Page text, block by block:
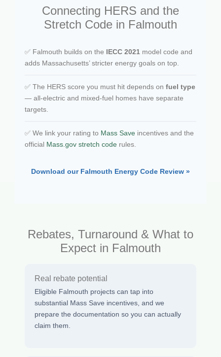
Connecting HERS and the
Stretch Code in Falmouth
✅ Falmouth builds on the IECC 2021 model code and
adds Massachusetts’ stricter energy goals on top.
✅ The HERS score you must hit depends on fuel type
— all-electric and mixed-fuel homes have separate
targets.
✅ We link your rating to Mass Save incentives and the
official Mass.gov stretch code rules.
Download our Falmouth Energy Code Review »
Rebates, Turnaround & What to
Expect in Falmouth
Real rebate potential
Eligible Falmouth projects can tap into
substantial Mass Save incentives, and we
prepare the documentation so you can actually
claim them.